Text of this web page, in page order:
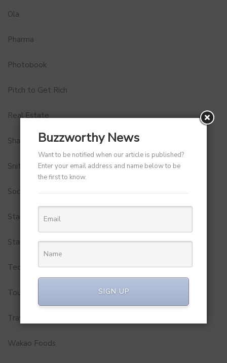
Ola
Pharma
Photobook
Pitch to Get Rich
Real Estate
Shark Tank India
Snitch
Social Media
StartUp Tools
Startups
Technology
Tourism
Travel Service
Wakao Foods
Buzzworthy News
Want to be notified when our article is published?
Enter your email address and name below to be
the first to know.
SIGN UP